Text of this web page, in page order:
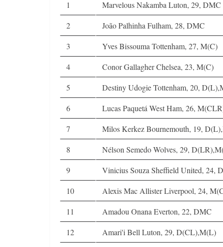
1
Marvelous Nakamba Luton, 29, DMC
2
João Palhinha Fulham, 28, DMC
3
Yves Bissouma Tottenham, 27, M(C)
4
Conor Gallagher Chelsea, 23, M(C)
5
Destiny Udogie Tottenham, 20,
6
Lucas Paquetá West Ham, 26,
7
Milos Kerkez Bournemouth, 19,
8
Nélson Semedo Wolves, 29,
9
Vinicius Souza Sheffield United, 24,
10
Alexis Mac Allister Liverpool, 24,
11
Amadou Onana Everton, 22, DMC
12
Amari'i Bell Luton, 29, D(CL),M(L)